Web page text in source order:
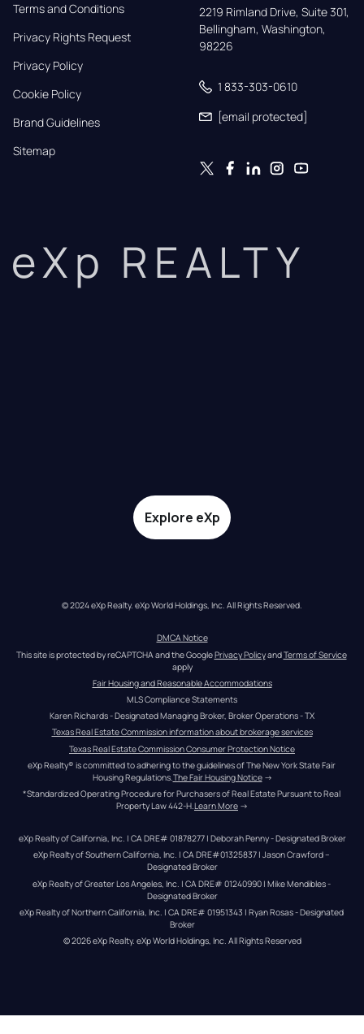
Terms and Conditions
Privacy Rights Request
Privacy Policy
Cookie Policy
Brand Guidelines
Sitemap
2219 Rimland Drive, Suite 301,
Bellingham, Washington,
98226
1 833-303-0610
[email protected]
eXp REALTY
Explore eXp
© 2024 eXp Realty. eXp World Holdings, Inc. All Rights Reserved.
DMCA Notice
This site is protected by reCAPTCHA and the Google Privacy Policy and Terms of Service
apply
Fair Housing and Reasonable Accommodations
MLS Compliance Statements
Karen Richards - Designated Managing Broker, Broker Operations - TX
Texas Real Estate Commission information about brokerage services
Texas Real Estate Commission Consumer Protection Notice
eXp Realty® is committed to adhering to the guidelines of The New York State Fair
Housing Regulations. The Fair Housing Notice →
*Standardized Operating Procedure for Purchasers of Real Estate Pursuant to Real
Property Law 442-H.Learn More →
eXp Realty of California, Inc. | CA DRE# 01878277 | Deborah Penny - Designated Broker
eXp Realty of Southern California, Inc. | CA DRE#01325837 | Jason Crawford –
Designated Broker
eXp Realty of Greater Los Angeles, Inc. | CA DRE# 01240990 | Mike Mendibles -
Designated Broker
eXp Realty of Northern California, Inc. | CA DRE# 01951343 | Ryan Rosas - Designated
Broker
© 2026eXp Realty. eXp World Holdings, Inc. All Rights Reserved